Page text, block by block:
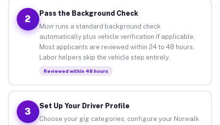
2
Pass the Background Check
Muvr runs a standard background check
automatically plus vehicle verification if applicable.
Most applicants are reviewed within 24 to 48 hours.
Labor helpers skip the vehicle step entirely.
Reviewed within 48 hours
3
Set Up Your Driver Profile
Choose your gig categories, configure your Norwalk